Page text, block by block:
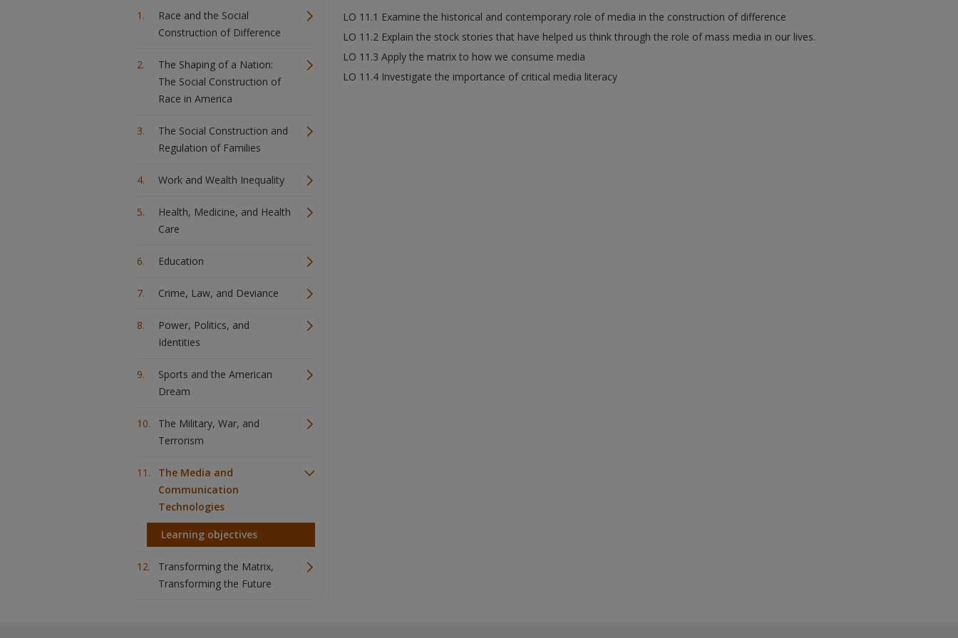
Race and the Social
Construction of Difference
The Shaping of a Nation:
The Social Construction of
Race in America
The Social Construction and
Regulation of Families
Work and Wealth Inequality
Health, Medicine, and Health
Care
Education
Crime, Law, and Deviance
Power, Politics, and
Identities
Sports and the American
Dream
The Military, War, and
Terrorism
The Media and
Communication
Technologies
Learning objectives
Transforming the Matrix,
Transforming the Future
LO 11.1 Examine the historical and contemporary role of media in the construction of difference
LO 11.2 Explain the stock stories that have helped us think through the role of mass media in our lives.
LO 11.3 Apply the matrix to how we consume media
LO 11.4 Investigate the importance of critical media literacy